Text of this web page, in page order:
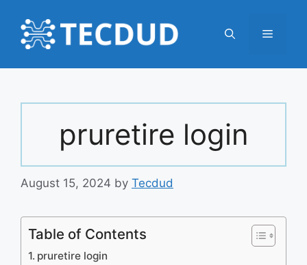
content
Menu
pruretire login
August 15, 2024 by Tecdud
Table of Contents
pruretire login